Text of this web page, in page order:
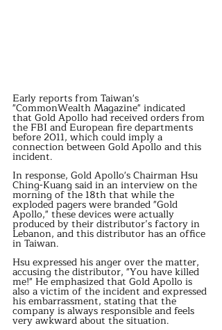
Early reports from Taiwan's
"CommonWealth Magazine" indicated
that Gold Apollo had received orders from
the FBI and European fire departments
before 2011, which could imply a
connection between Gold Apollo and this
incident.
In response, Gold Apollo's Chairman Hsu
Ching-Kuang said in an interview on the
morning of the 18th that while the
exploded pagers were branded "Gold
Apollo," these devices were actually
produced by their distributor’s factory in
Lebanon, and this distributor has an office
in Taiwan.
Hsu expressed his anger over the matter,
accusing the distributor, "You have killed
me!" He emphasized that Gold Apollo is
also a victim of the incident and expressed
his embarrassment, stating that the
company is always responsible and feels
very awkward about the situation.